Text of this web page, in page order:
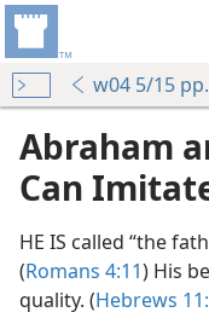
w04 5/15
Abraham
Can
HE IS called “the
(Romans 4:11) His
quality. (Hebrews